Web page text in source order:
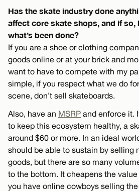
Has the skate industry done
affect core skate shops, and if so,
what’s been done?
If you are a shoe or clothing
goods online or at your brick and
want to have to compete with my
simple, if you respect what we do
scene, don’t sell skateboards.
Also, have an MSRP and enforce it.
to keep this ecosystem healthy, a
around $60 or more. In an ideal
should be able to sustain by selling
goods, but there are so many
to the bottom. It cheapens the
you have online cowboys selling